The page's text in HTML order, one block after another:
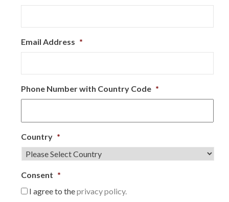
Email Address *
Phone Number with Country Code *
Country *
Consent *
I agree to theprivacy policy.